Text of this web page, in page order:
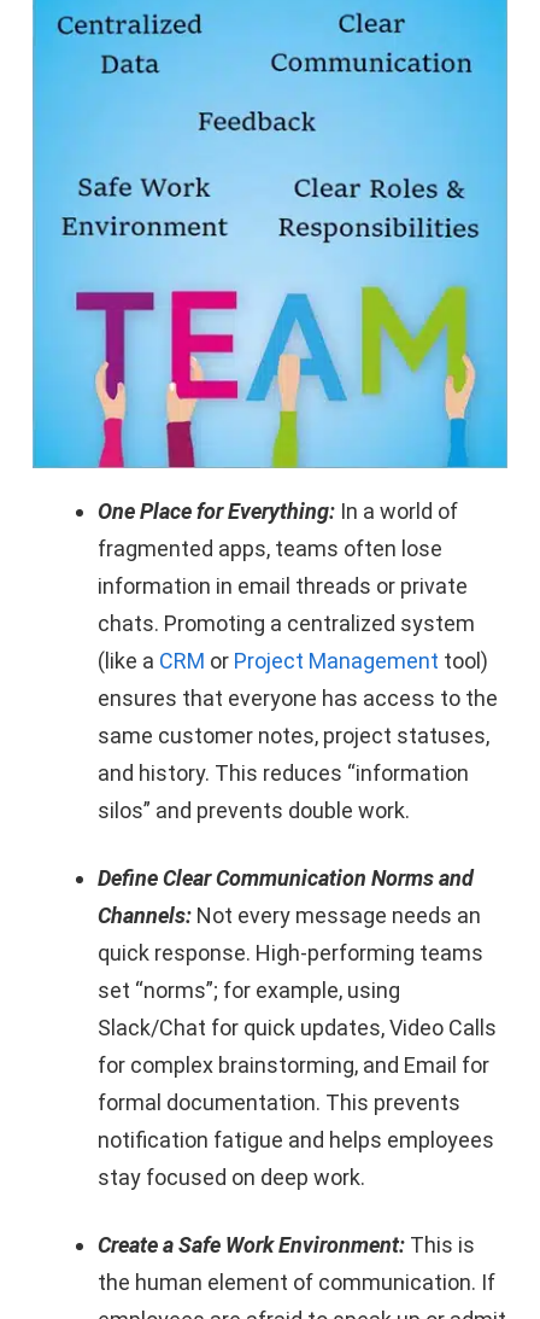
One Place for Everything: In a world of
fragmented apps, teams often lose
information in email threads or private
chats. Promoting a centralized system
(like a CRM or Project Management tool)
ensures that everyone has access to the
same customer notes, project statuses,
and history. This reduces “information
silos” and prevents double work.
Define Clear Communication Norms and
Channels: Not every message needs an
quick response. High-performing teams
set “norms”; for example, using
Slack/Chat for quick updates, Video Calls
for complex brainstorming, and Email for
formal documentation. This prevents
notification fatigue and helps employees
stay focused on deep work.
Create a Safe Work Environment: This is
the human element of communication. If